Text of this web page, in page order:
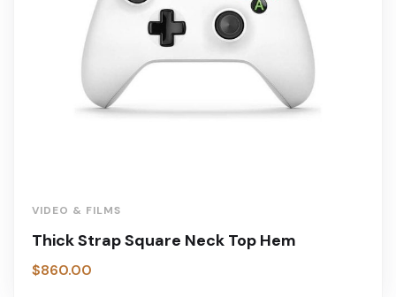
VIDEO & FILMS
Thick Strap Square Neck Top Hem
$860.00